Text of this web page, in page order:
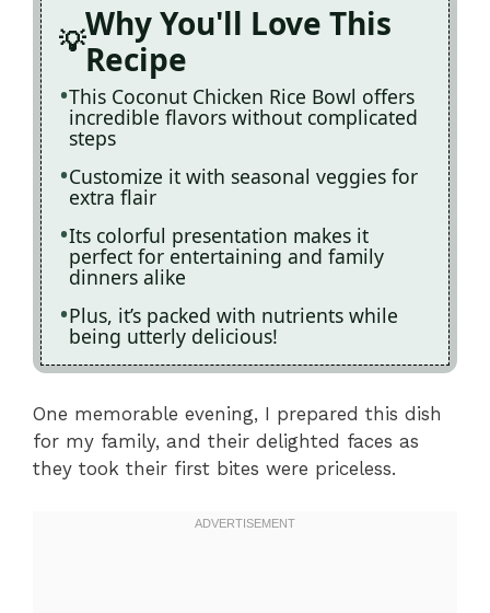
Why You'll Love This
Recipe
This Coconut Chicken Rice Bowl offers
incredible flavors without complicated
steps
Customize it with seasonal veggies for
extra flair
Its colorful presentation makes it
perfect for entertaining and family
dinners alike
Plus, it’s packed with nutrients while
being utterly delicious!
One memorable evening, I prepared this dish
for my family, and their delighted faces as
they took their first bites were priceless.